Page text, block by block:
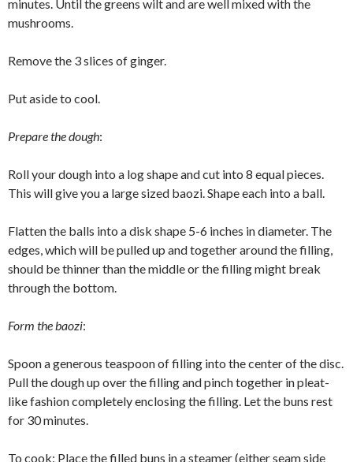
minutes. Until the greens wilt and are well mixed with the
mushrooms.
Remove the 3 slices of ginger.
Put aside to cool.
Prepare the dough:
Roll your dough into a log shape and cut into 8 equal pieces.
This will give you a large sized baozi. Shape each into a ball.
Flatten the balls into a disk shape 5-6 inches in diameter. The
edges, which will be pulled up and together around the filling,
should be thinner than the middle or the filling might break
through the bottom.
Form the baozi:
Spoon a generous teaspoon of filling into the center of the disc.
Pull the dough up over the filling and pinch together in pleat-
like fashion completely enclosing the filling. Let the buns rest
for 30 minutes.
To cook: Place the filled buns in a steamer (either seam side